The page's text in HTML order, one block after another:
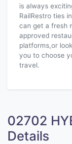
is always
RailRestro ties
can get a fresh
approved
platforms,or
you to choose
travel.
02702
Details